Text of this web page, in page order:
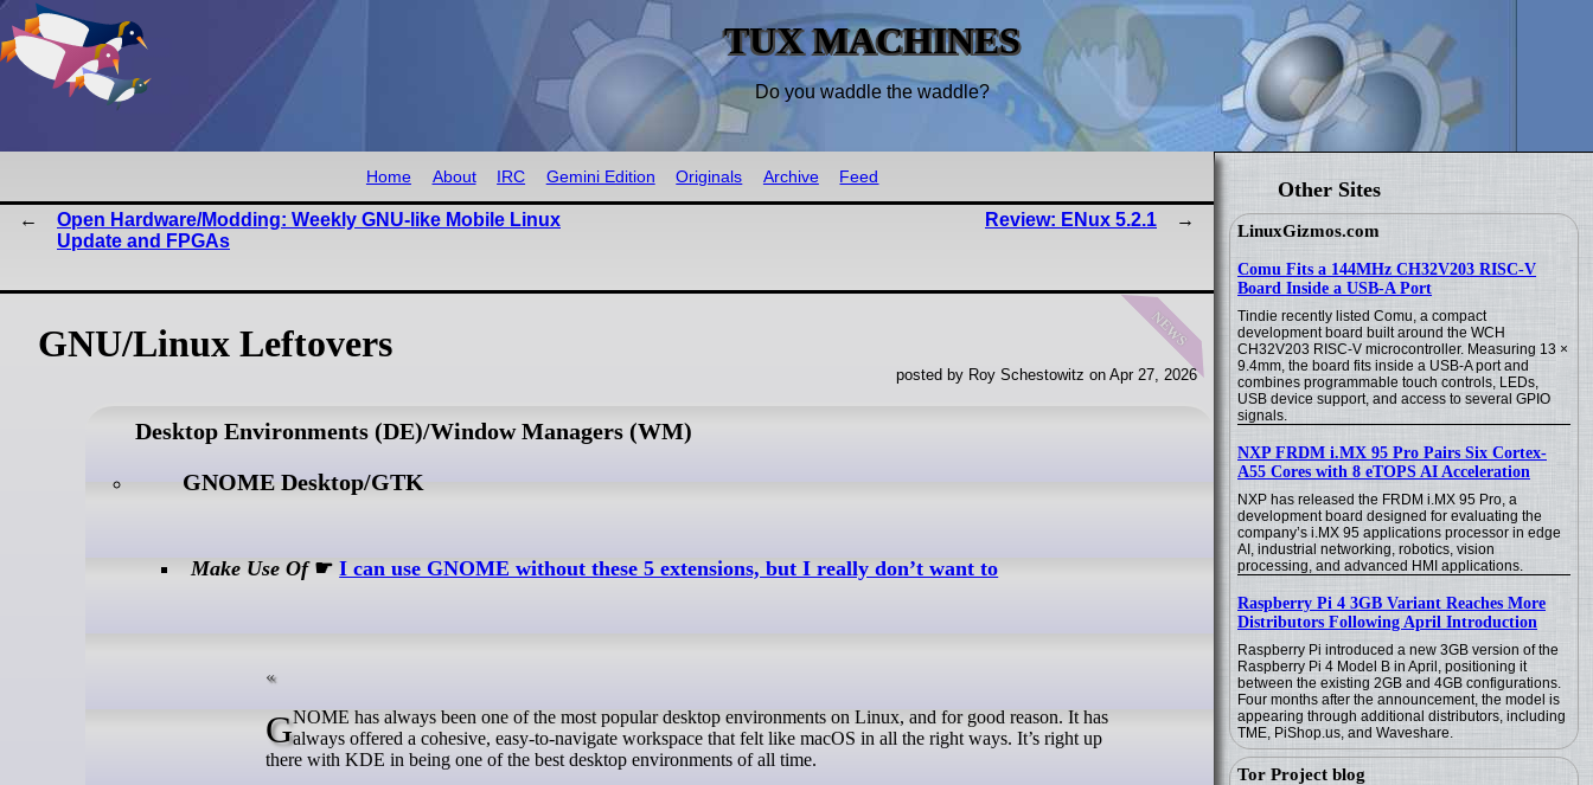
TUX MACHINES
Do you waddle the waddle?
Other Sites
LinuxGizmos.com
Comu Fits a 144MHz CH32V203 RISC-V
Board Inside a USB-A Port
Tindie recently listed Comu, a compact
development board built around the WCH
CH32V203 RISC-V microcontroller. Measuring 13 ×
9.4mm, the board fits inside a USB-A port and
combines programmable touch controls, LEDs,
USB device support, and access to several GPIO
signals.
NXP FRDM i.MX 95 Pro Pairs Six Cortex-
A55 Cores with 8 eTOPS AI Acceleration
NXP has released the FRDM i.MX 95 Pro, a
development board designed for evaluating the
company’s i.MX 95 applications processor in edge
AI, industrial networking, robotics, vision
processing, and advanced HMI applications.
Raspberry Pi 4 3GB Variant Reaches More
Distributors Following April Introduction
Raspberry Pi introduced a new 3GB version of the
Raspberry Pi 4 Model B in April, positioning it
between the existing 2GB and 4GB configurations.
Four months after the announcement, the model is
appearing through additional distributors, including
TME, PiShop.us, and Waveshare.
Tor Project blog
Home About IRC Gemini Edition Originals Archive Feed
Open Hardware/Modding: Weekly GNU-like Mobile Linux
Update and FPGAs
Review: ENux 5.2.1
news
GNU/Linux Leftovers
posted by Roy Schestowitz on Apr 27, 2026
Desktop Environments (DE)/Window Managers (WM)
GNOME Desktop/GTK
Make Use Of☛I can use GNOME without these 5 extensions, but I really don’t want to
GNOME has always been one of the most popular desktop environments on Linux, and for good reason. It hasalways offered a cohesive, easy-to-navigate workspace that felt like macOS in all the right ways. It’s right up
there with KDE in being one of the best desktop environments of all time.